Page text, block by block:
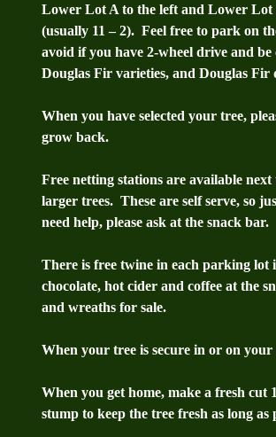
Lower Lot A to the left and Lower Lot
(usually 11 – 2). Feel free to park on
avoid if you have 2-wheel drive and
Douglas Fir varieties, and Douglas Fir
When you have selected your tree,
grow back.
Free netting stations are available
larger trees. These are self serve, so
need help, please ask at the snack bar.
There is free twine in each parking
chocolate, hot cider and coffee at the
and wreaths for sale.
When your tree is secure in or on
When you get home, make a fresh
stump to keep the tree fresh as long